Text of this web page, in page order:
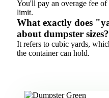
You'll pay an overage fee
limit.
What exactly does
about dumpster sizes?
It refers to cubic yards,
the container can hold.